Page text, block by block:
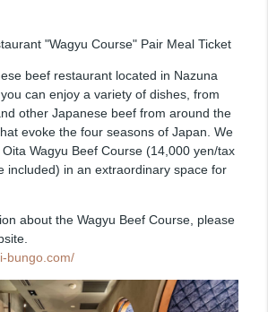
"Wagyu Course" Pair Meal Ticket
beef restaurant located in Nazuna
can enjoy a variety of dishes, from
other Japanese beef from around the
evoke the four seasons of Japan. We
Wagyu Beef Course (14,000 yen/tax
included) in an extraordinary space for
about the Wagyu Beef Course, please
bungo.com/